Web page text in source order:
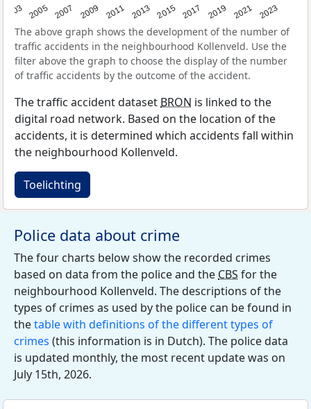
2003 2005 2007 2009 2011 2013 2015 2017 2019 2021 2023
The above graph shows the development of the number of
traffic accidents in the neighbourhood Kollenveld. Use the
filter above the graph to choose the display of the number
of traffic accidents by the outcome of the accident.
The traffic accident dataset BRON is linked to the
digital road network. Based on the location of the
accidents, it is determined which accidents fall within
the neighbourhood Kollenveld.
Toelichting
Police data about crime
The four charts below show the recorded crimes
based on data from the police and the CBS for the
neighbourhood Kollenveld. The descriptions of the
types of crimes as used by the police can be found in
thetable with definitions of the different types of
crimes (this information is in Dutch). The police data
is updated monthly, the most recent update was on
July 15th, 2026.